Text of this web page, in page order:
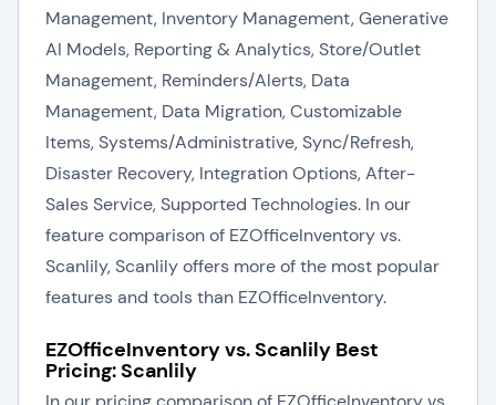
Management, Inventory Management, Generative
AI Models, Reporting & Analytics, Store/Outlet
Management, Reminders/Alerts, Data
Management, Data Migration, Customizable
Items, Systems/Administrative, Sync/Refresh,
Disaster Recovery, Integration Options, After-
Sales Service, Supported Technologies. In our
feature comparison of EZOfficeInventory vs.
Scanlily, Scanlily offers more of the most popular
features and tools than EZOfficeInventory.
EZOfficeInventory vs. Scanlily Best
Pricing: Scanlily